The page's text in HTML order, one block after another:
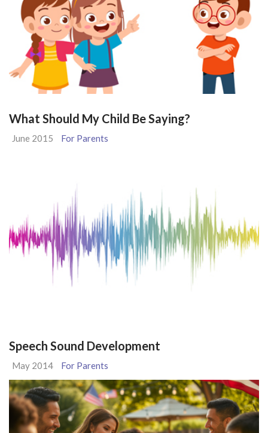
What Should My Child Be Saying?
June 2015 For Parents
Speech Sound Development
May 2014 For Parents